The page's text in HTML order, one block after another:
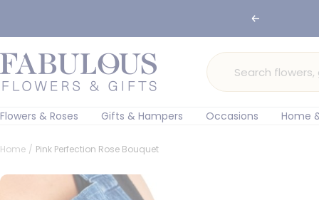
Previous
Fabulous
Flowers
and
Gifts
Flowers & Roses Gifts & Hampers Occasions Home
Home Pink Perfection Rose Bouquet